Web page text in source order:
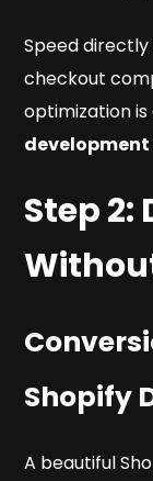
Speed directly
checkout
optimization
Step 2:
Shopify
A beautiful